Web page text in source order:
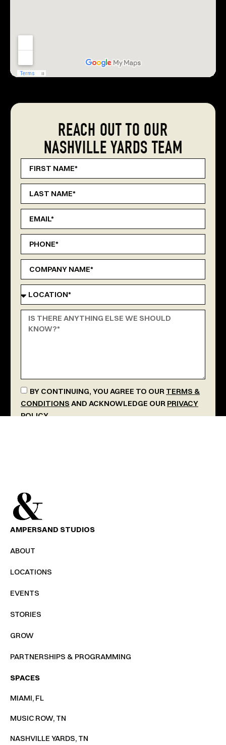
REACH OUT TO OUR
NASHVILLE YARDS TEAM
BY CONTINUING, YOU AGREE TO OUR TERMS &
CONDITIONS AND ACKNOWLEDGE OUR PRIVACY
POLICY.
AMPERSAND STUDIOS
ABOUT
LOCATIONS
EVENTS
STORIES
GROW
PARTNERSHIPS & PROGRAMMING
SPACES
MIAMI, FL
MUSIC ROW, TN
NASHVILLE YARDS, TN